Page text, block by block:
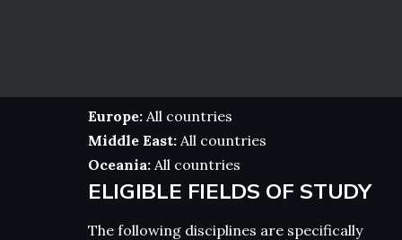
Europe: All countries
Middle East: All countries
Oceania: All countries
ELIGIBLE FIELDS OF STUDY
The following disciplines are specifically